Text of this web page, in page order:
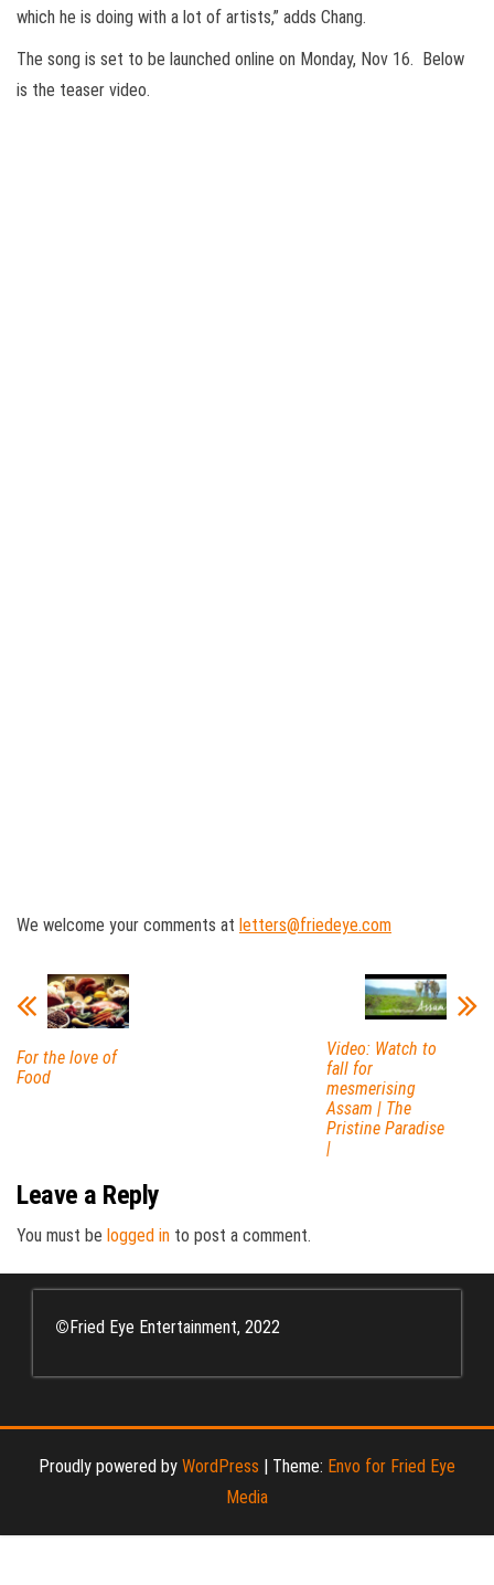
which he is doing with a lot of artists,” adds Chang.
The song is set to be launched online on Monday, Nov 16. Below
is the teaser video.
We welcome your comments at letters@friedeye.com
For the love of
Food
Video: Watch to
fall for
mesmerising
Assam | The
Pristine Paradise
|
Leave a Reply
You must be logged in to post a comment.
© Fried Eye Entertainment, 2022
Proudly powered by WordPress Theme: Envo for Fried Eye
Media